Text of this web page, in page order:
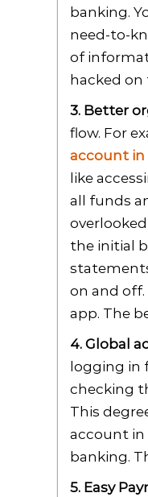
banking.
need-to-
of
hacked
3. Better
flow. For
account in
like
all funds
the initial
on and
app. The
4. Global
logging in
checking
This
account in
banking.
5. Easy